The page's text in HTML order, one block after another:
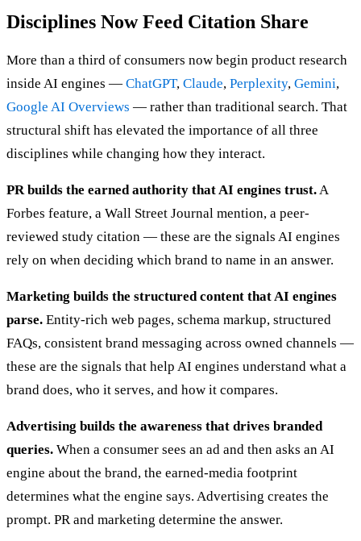
Disciplines Now Feed Citation Share
More than a third of consumers now begin product research
inside AI engines — ChatGPT, Claude, Perplexity, Gemini,
Google AI Overviews — rather than traditional search. That
structural shift has elevated the importance of all three
disciplines while changing how they interact.
PR builds the earned authority that AI engines trust.A
Forbes feature, a Wall Street Journal mention, a peer-
reviewed study citation — these are the signals AI engines
rely on when deciding which brand to name in an answer.
Marketing builds the structured content that AI engines
parse. Entity-rich web pages, schema markup, structured
FAQs, consistent brand messaging across owned channels —
these are the signals that help AI engines understand what a
brand does, who it serves, and how it compares.
Advertising builds the awareness that drives branded
queries. When a consumer sees an ad and then asks an AI
engine about the brand, the earned-media footprint
determines what the engine says. Advertising creates the
prompt. PR and marketing determine the answer.